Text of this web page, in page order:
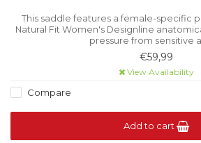
This saddle features a female-specific
Natural Fit Women's Designline
pressure from sensitive
€59,99
View Availability
Compare
Add to cart